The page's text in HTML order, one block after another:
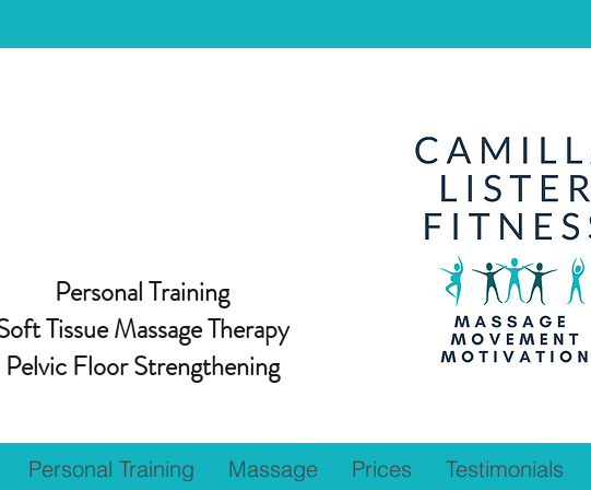
Personal Training
Tissue Massage Therapy
Pelvic Floor Strengthening
Personal Training Massage Prices Testimonials